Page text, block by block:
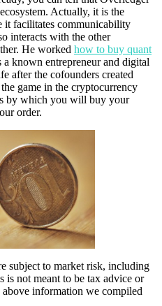
Actually, it is the
it facilitates communicability
interacts with the other
He worked how to buy quant
known entrepreneur and digital
after the cofounders created
game in the cryptocurrency
by which you will buy your
order.
subject to market risk, including
is not meant to be tax advice or
information we compiled